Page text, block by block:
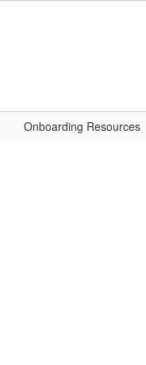
Onboarding Resources